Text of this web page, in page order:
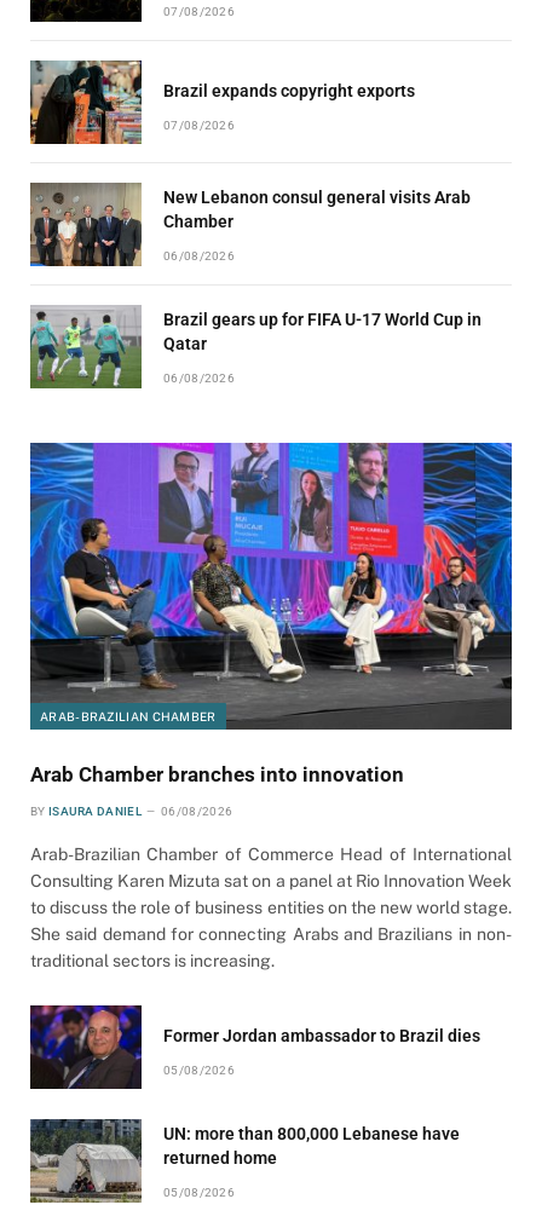
07/08/2026
Brazil expands copyright exports
07/08/2026
New Lebanon consul general visits Arab
Chamber
06/08/2026
Brazil gears up for FIFA U-17 World Cup in
Qatar
06/08/2026
ARAB-BRAZILIAN CHAMBER
Arab Chamber branches into innovation
BY ISAURA DANIEL 06/08/2026
Arab-Brazilian Chamber of Commerce Head of International
Consulting Karen Mizuta sat on a panel at Rio Innovation Week
to discuss the role of business entities on the new world stage.
She said demand for connecting Arabs and Brazilians in non-
traditional sectors is increasing.
Former Jordan ambassador to Brazil dies
05/08/2026
UN: more than 800,000 Lebanese have
returned home
05/08/2026